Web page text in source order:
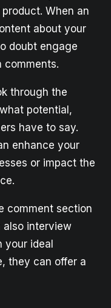
When an
about your
doubt engage
through the
potential,
have to say.
enhance your
or impact the
comment section
also interview
your ideal
they can offer a